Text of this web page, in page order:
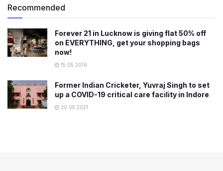
Recommended
Forever 21 in Lucknow is giving flat 50% off
on EVERYTHING, get your shopping bags
now!
15.05.2019
Former Indian Cricketer, Yuvraj Singh to set
up a COVID-19 critical care facility in Indore
30.05.2021